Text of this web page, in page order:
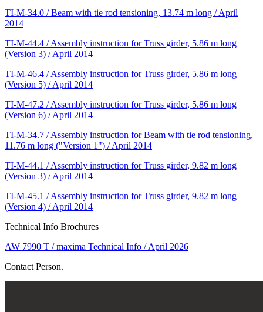
TI-M-34.0 / Beam with tie rod tensioning, 13.74 m long / April
2014
TI-M-44.4 / Assembly instruction for Truss girder, 5.86 m long
(Version 3) / April 2014
TI-M-46.4 / Assembly instruction for Truss girder, 5.86 m long
(Version 5) / April 2014
TI-M-47.2 / Assembly instruction for Truss girder, 5.86 m long
(Version 6) / April 2014
TI-M-34.7 / Assembly instruction for Beam with tie rod tensioning,
11.76 m long ("Version 1") / April 2014
TI-M-44.1 / Assembly instruction for Truss girder, 9.82 m long
(Version 3) / April 2014
TI-M-45.1 / Assembly instruction for Truss girder, 9.82 m long
(Version 4) / April 2014
Technical Info Brochures
AW 7990 T / maxima Technical Info / April 2026
Contact Person.